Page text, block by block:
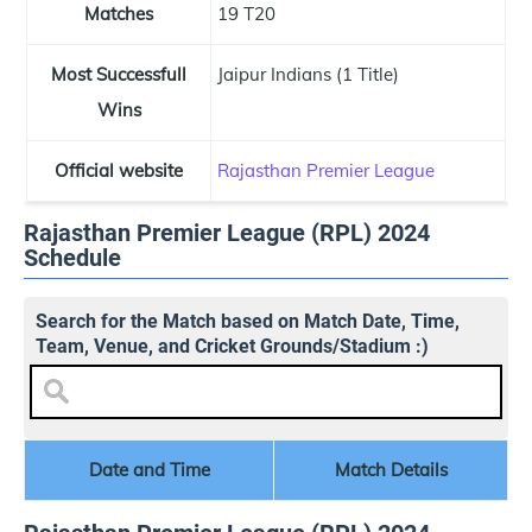
Matches 19 T20
Most Successfull
Wins
Jaipur Indians (1 Title)
Official website Rajasthan Premier League
Rajasthan Premier League (RPL) 2024
Schedule
Search for the Match based on Match Date, Time,
Team, Venue, and Cricket Grounds/Stadium :)
Date and Time Match Details